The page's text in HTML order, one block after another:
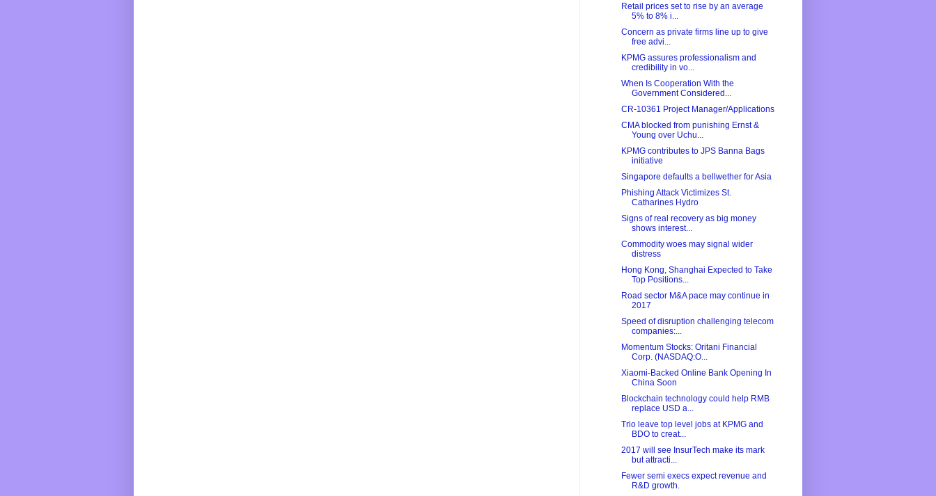
Retail prices set to rise by an average
5% to 8% i...
Concern as private firms line up to give
free advi...
KPMG assures professionalism and
credibility in vo...
When Is Cooperation With the
Government Considered...
CR-10361 Project Manager/Applications
CMA blocked from punishing Ernst &
Young over Uchu...
KPMG contributes to JPS Banna Bags
initiative
Singapore defaults a bellwether for Asia
Phishing Attack Victimizes St.
Catharines Hydro
Signs of real recovery as big money
shows interest...
Commodity woes may signal wider
distress
Hong Kong, Shanghai Expected to Take
Top Positions...
Road sector M&A pace may continue in
2017
Speed of disruption challenging telecom
companies:...
Momentum Stocks: Oritani Financial
Corp. (NASDAQ:O...
Xiaomi-Backed Online Bank Opening In
China Soon
Blockchain technology could help RMB
replace USD a...
Trio leave top level jobs at KPMG and
BDO to creat...
2017 will see InsurTech make its mark
but attracti...
Fewer semi execs expect revenue and
R&D growth.